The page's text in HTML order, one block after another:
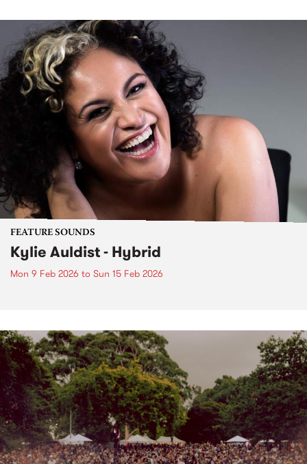
FEATURE SOUNDS
Kylie Auldist - Hybrid
Mon 9 Feb 2026 to Sun 15 Feb 2026